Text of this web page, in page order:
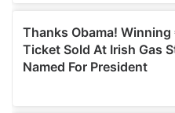
We also share information
our social media,
may combine it with other
provided to them or that